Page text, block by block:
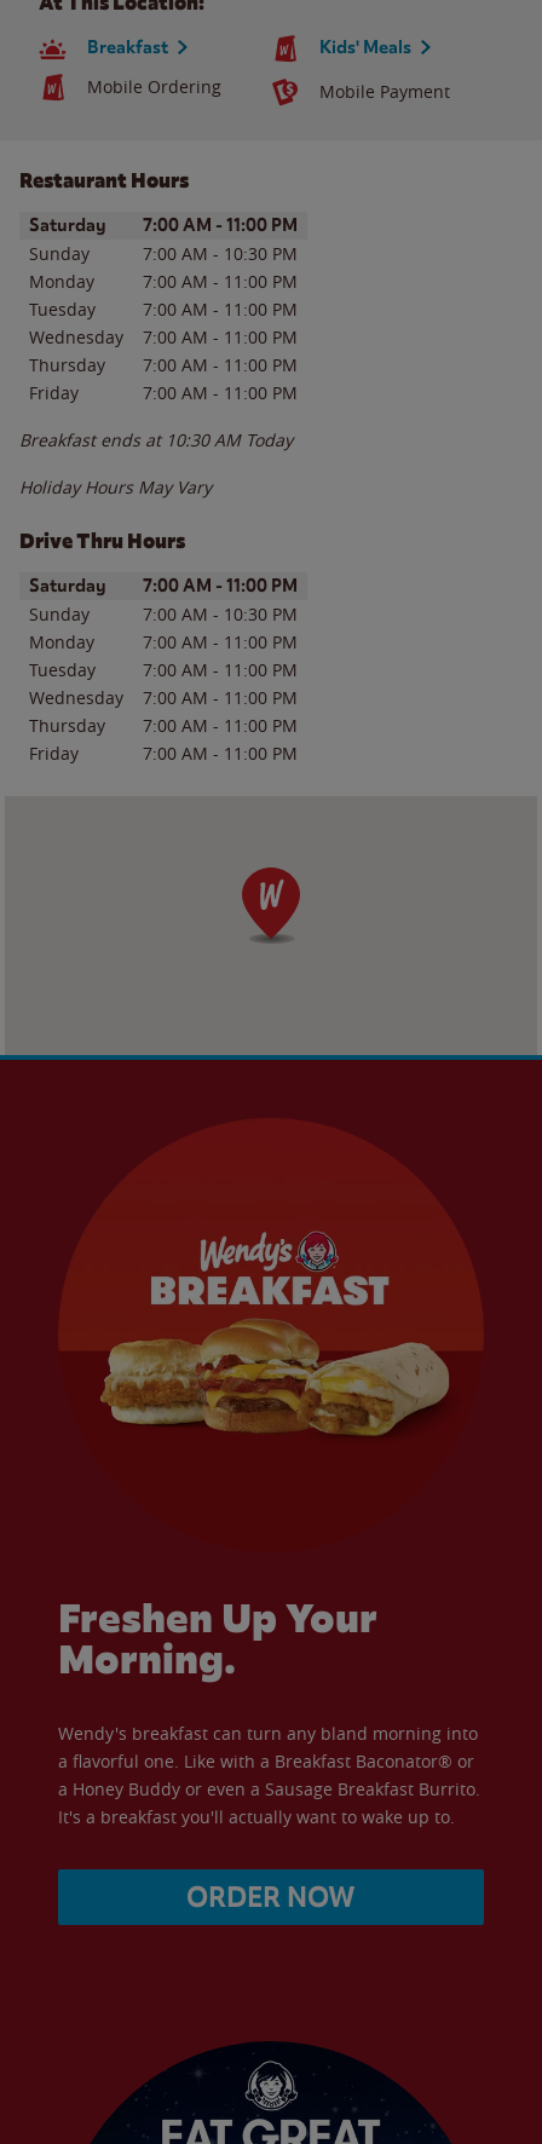
Breakfast Kids' Meals
Mobile Ordering Mobile Payment
Restaurant Hours
Day of the WeekHours
Saturday 7:00 AM - 11:00 PM
Sunday 7:00 AM - 10:30 PM
Monday
7:00 AM - 11:00 PM
Tuesday
7:00 AM - 11:00 PM
Wednesday
7:00 AM - 11:00 PM
Thursday
7:00 AM - 11:00 PM
Friday
7:00 AM - 11:00 PM
Breakfast ends at 10:30 AM Today
Holiday Hours May Vary
Drive Thru Hours
Day of the WeekHours
Saturday 7:00 AM - 11:00 PM
Sunday 7:00 AM - 10:30 PM
Monday
7:00 AM - 11:00 PM
Tuesday
7:00 AM - 11:00 PM
Wednesday
7:00 AM - 11:00 PM
Thursday
7:00 AM - 11:00 PM
Friday
7:00 AM - 11:00 PM
Freshen Up Your
Morning.
Wendy's breakfast can turn any bland morning into
a flavorful one. Like with a Breakfast Baconator® or
a Honey Buddy or even a Sausage Breakfast Burrito.
It's a breakfast you'll actually want to wake up to.
ORDER NOW